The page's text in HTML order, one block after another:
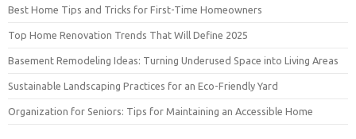
Best Home Tips and Tricks for First-Time Homeowners
Top Home Renovation Trends That Will Define 2025
Basement Remodeling Ideas: Turning Underused Space into Living Areas
Sustainable Landscaping Practices for an Eco-Friendly Yard
Organization for Seniors: Tips for Maintaining an Accessible Home